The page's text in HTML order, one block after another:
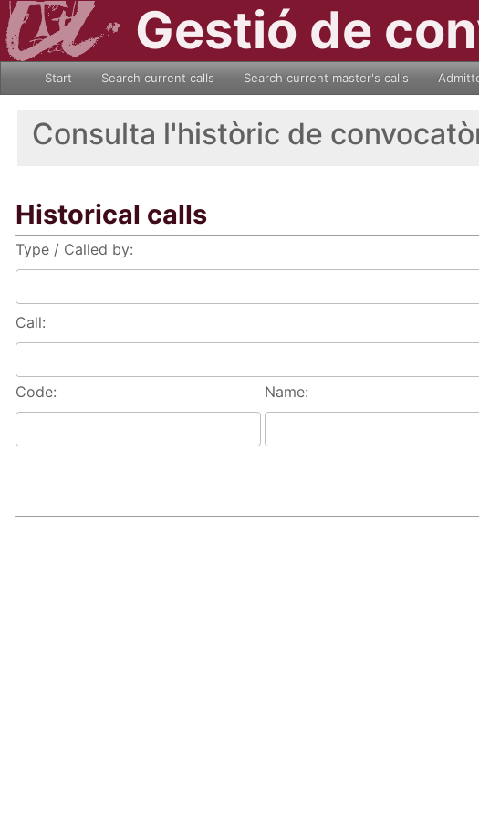
Gestió de
Start Search current calls Search current master's calls
Consulta l'històric de
Historical calls
Type / Called by:
Call:
Code: Name: